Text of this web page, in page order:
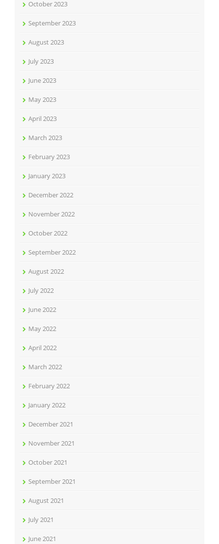
October 2023
September 2023
August 2023
July 2023
June 2023
May 2023
April 2023
March 2023
February 2023
January 2023
December 2022
November 2022
October 2022
September 2022
August 2022
July 2022
June 2022
May 2022
April 2022
March 2022
February 2022
January 2022
December 2021
November 2021
October 2021
September 2021
August 2021
July 2021
June 2021